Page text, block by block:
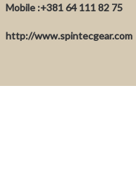
Mobile :+381 64 111 82 75
http://www.spintecgear.com